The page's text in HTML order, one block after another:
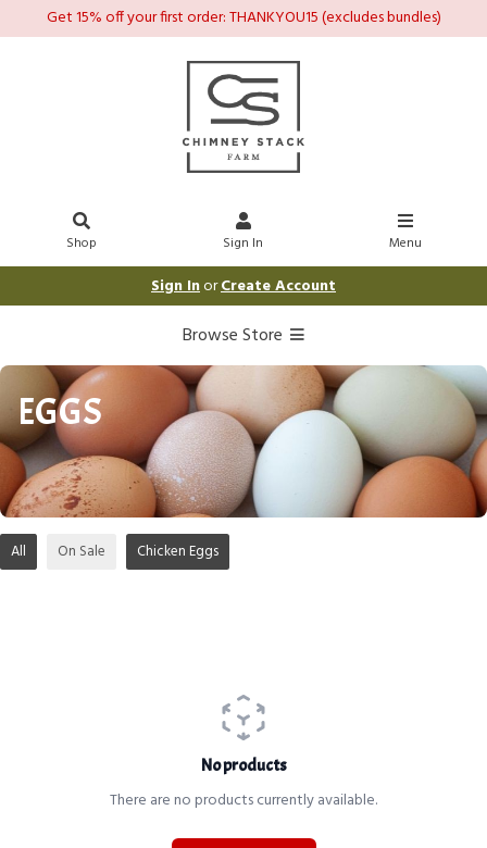
Get 15% off your first order: THANKYOU15 (excludes bundles)
Shop Sign In Menu
Sign InorCreate Account
Browse Store
EGGS
All On Sale Chicken Eggs
No products
There are no products currently available.